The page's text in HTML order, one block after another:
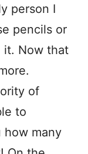
person I
pencils or
it. Now that
of
to
how many